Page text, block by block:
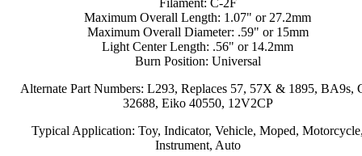
Filament: C-2F
Maximum Overall Length: 1.07" or 27.2mm
Maximum Overall Diameter: .59" or 15mm
Light Center Length: .56" or 14.2mm
Burn Position: Universal
Alternate Part Numbers: L293, Replaces 57, 57X & 1895, BA9s,
32688, Eiko 40550, 12V2CP
Typical Application: Toy, Indicator, Vehicle, Moped,
Instrument, Auto